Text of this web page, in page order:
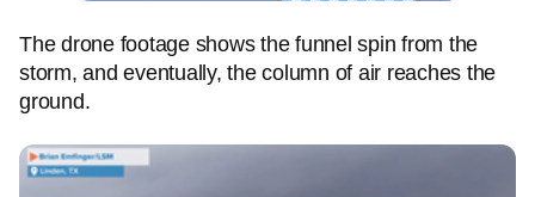
The drone footage shows the funnel spin from the
storm, and eventually, the column of air reaches the
ground.